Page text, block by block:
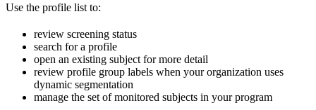
Use the profile list to:
review screening status
search for a profile
open an existing subject for more detail
review profile group labels when your organization uses
dynamic segmentation
manage the set of monitored subjects in your program